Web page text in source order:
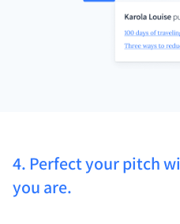
4. Perfect your pitch
you are.